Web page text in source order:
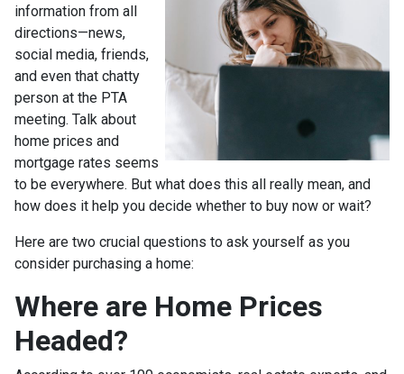
information from all
directions—news,
social media, friends,
and even that chatty
person at the PTA
meeting. Talk about
home prices and
mortgage rates seems
to be everywhere. But what does this all really mean, and
how does it help you decide whether to buy now or wait?
Here are two crucial questions to ask yourself as you
consider purchasing a home:
Where are Home Prices
Headed?